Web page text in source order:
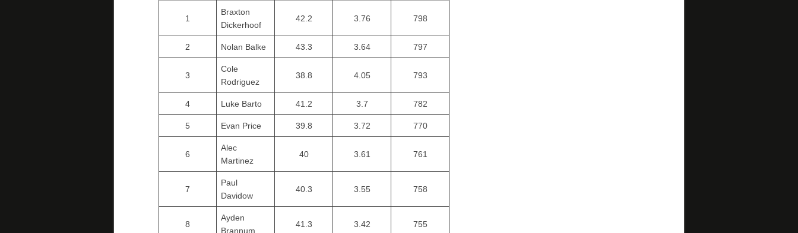
1
Braxton
Dickerhoof
42.2 3.76 798
2 Nolan Balke 43.3 3.64 797
3
Cole
Rodriguez
38.8 4.05 793
4 Luke Barto 41.2 3.7 782
5 Evan Price 39.8 3.72 770
6
Alec
Martinez
40 3.61 761
7
Paul
Davidow
40.3 3.55 758
8
Ayden
Brannum
41.3 3.42 755